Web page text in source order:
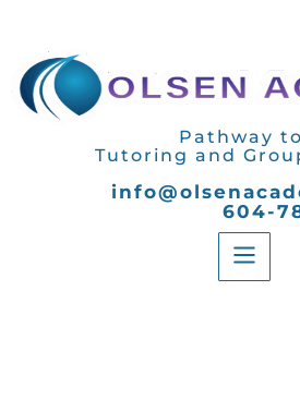
Pathway
Tutoring and
604-